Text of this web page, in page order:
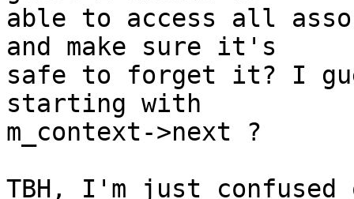
able to access all
and make sure it's
safe to forget it? I
starting with
m_context->next ?
TBH, I'm just confused